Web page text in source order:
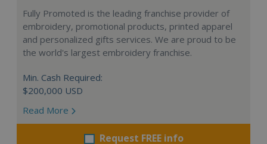
Fully Promoted is the leading franchise provider of
embroidery, promotional products, printed apparel
and personalized gifts services. We are proud to be
the world's largest embroidery franchise.
Min. Cash Required:
$200,000 USD
Read More
Request FREE info